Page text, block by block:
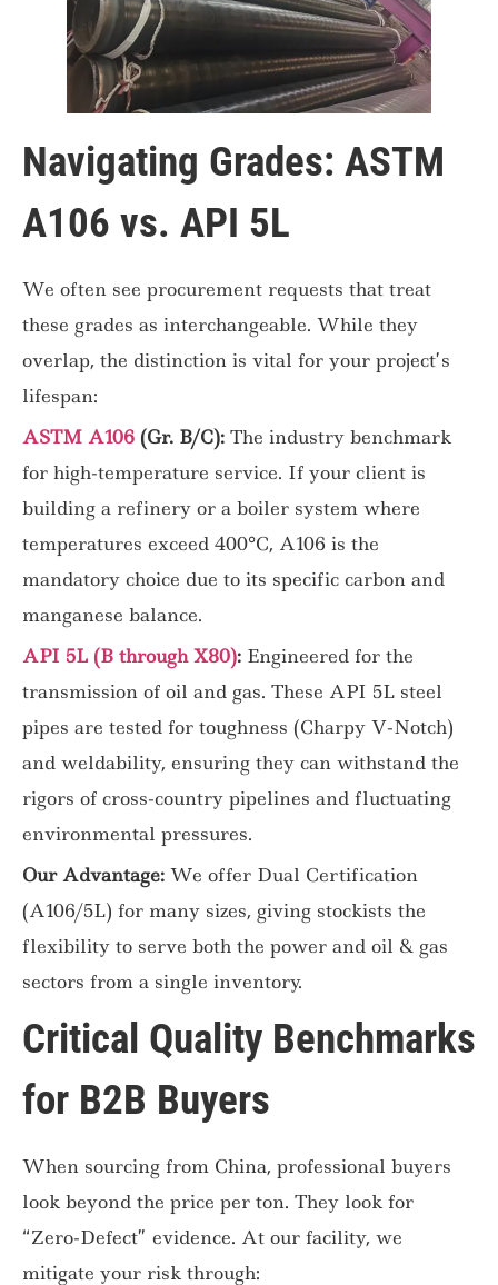
Navigating Grades: ASTM
A106 vs. API 5L
We often see procurement requests that treat
these grades as interchangeable. While they
overlap, the distinction is vital for your project’s
lifespan:
ASTM A106 (Gr. B/C): The industry benchmark
for high-temperature service. If your client is
building a refinery or a boiler system where
temperatures exceed 400°C, A106 is the
mandatory choice due to its specific carbon and
manganese balance.
API 5L (B through X80): Engineered for the
transmission of oil and gas. These API 5L steel
pipes are tested for toughness (Charpy V-Notch)
and weldability, ensuring they can withstand the
rigors of cross-country pipelines and fluctuating
environmental pressures.
Our Advantage: We offer Dual Certification
(A106/5L) for many sizes, giving stockists the
flexibility to serve both the power and oil & gas
sectors from a single inventory.
Critical Quality Benchmarks
for B2B Buyers
When sourcing from China, professional buyers
look beyond the price per ton. They look for
“Zero-Defect” evidence. At our facility, we
mitigate your risk through: